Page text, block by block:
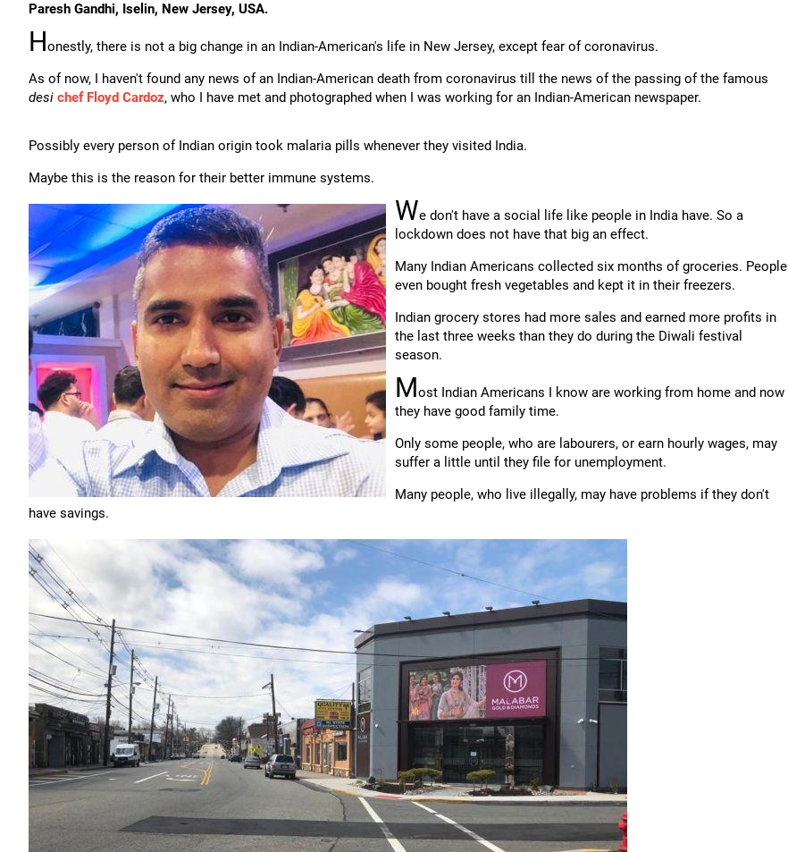
Paresh Gandhi, Iselin, New Jersey, USA.
Honestly, there is not a big change in an Indian-American's life in New Jersey, except fear of coronavirus.
As of now, I haven't found any news of an Indian-American death from coronavirus till the news of the passing of the famous
desi chef Floyd Cardoz, who I have met and photographed when I was working for an Indian-American newspaper.
Possibly every person of Indian origin took malaria pills whenever they visited India.
Maybe this is the reason for their better immune systems.
We don't have a social life like people in India have. So a
lockdown does not have that big an effect.
Many Indian Americans collected six months of groceries. People
even bought fresh vegetables and kept it in their freezers.
Indian grocery stores had more sales and earned more profits in
the last three weeks than they do during the Diwali festival
season.
Most Indian Americans I know are working from home and now
they have good family time.
Only some people, who are labourers, or earn hourly wages, may
suffer a little until they file for unemployment.
Many people, who live illegally, may have problems if they don't
have savings.